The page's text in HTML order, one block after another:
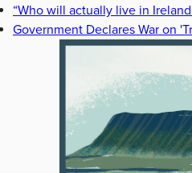
“Who will actually live in
Government Declares War on